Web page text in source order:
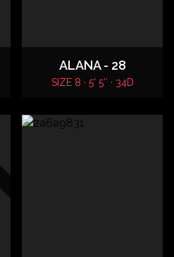
ALANA - 28
SIZE 8 · 5' 5″ · 34D